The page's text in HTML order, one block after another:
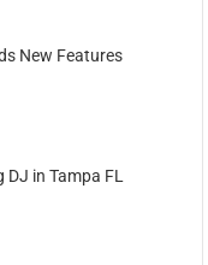
New Features
DJ in Tampa FL